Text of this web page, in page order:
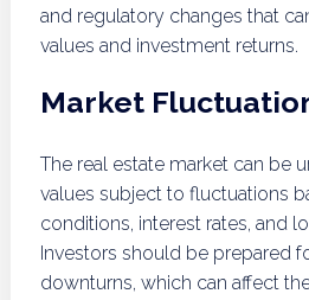
and regulatory changes that
values and investment returns.
Market
The real estate market can be
values subject to fluctuations
conditions, interest rates, and
Investors should be prepared
downturns, which can affect